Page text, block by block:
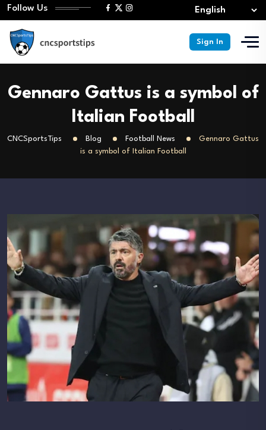
Follow Us
Sign In
Gennaro Gattus is a symbol of
Italian Football
CNCSportsTips Blog Football News
Gennaro Gattus
is a symbol of Italian Football